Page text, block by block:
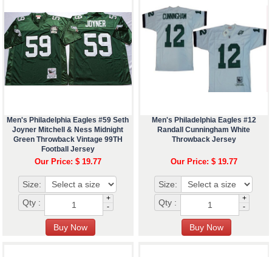
Men's Philadelphia Eagles #59 Seth
Joyner Mitchell & Ness Midnight
Green Throwback Vintage 99TH
Football Jersey
Our Price: $ 19.77
Size:
Qty :
+
-
Men's Philadelphia Eagles #12
Randall Cunningham White
Throwback Jersey
Our Price: $ 19.77
Size:
Qty :
+
-